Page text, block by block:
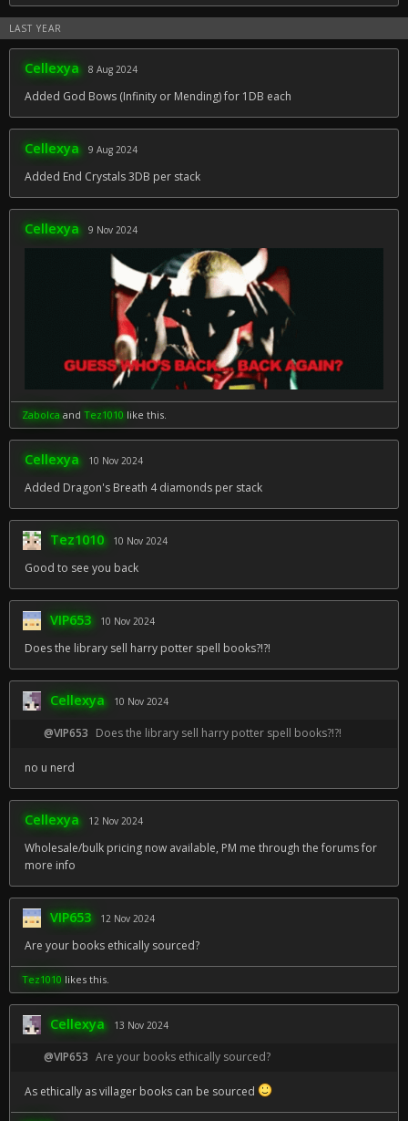
LAST YEAR
Cellexya 8 Aug 2024
Added God Bows (Infinity or Mending) for 1DB each
Cellexya 9 Aug 2024
Added End Crystals 3DB per stack
Cellexya 9 Nov 2024
Zabolcaand Tez1010 like this.
Cellexya 10 Nov 2024
Added Dragon's Breath 4 diamonds per stack
Tez1010 10 Nov 2024
Good to see you back
VIP653 10 Nov 2024
Does the library sell harry potter spell books?!?!
Cellexya 10 Nov 2024
@VIP653 Does the library sell harry potter spell books?!?!
no u nerd
Cellexya 12 Nov 2024
Wholesale/bulk pricing now available, PM me through the forums for
more info
VIP653 12 Nov 2024
Are your books ethically sourced?
Tez1010 likes this.
Cellexya 13 Nov 2024
@VIP653 Are your books ethically sourced?
As ethically as villager books can be sourced